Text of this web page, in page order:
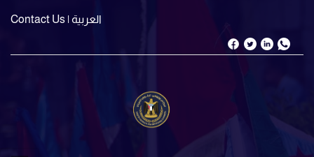
Contact Us | العربية